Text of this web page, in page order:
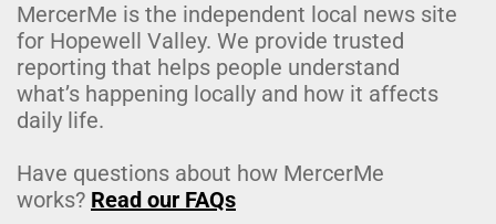
MercerMe is the independent local news site
for Hopewell Valley. We provide trusted
reporting that helps people understand
what’s happening locally and how it affects
daily life.
Have questions about how MercerMe
works? Read our FAQs